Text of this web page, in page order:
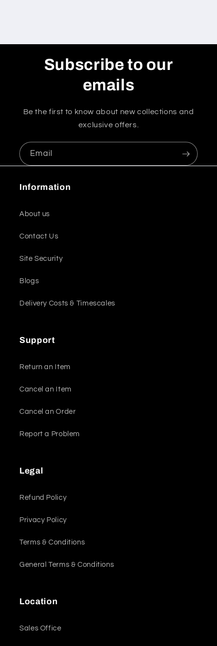
Subscribe to our
emails
Be the first to know about new collections and
exclusive offers.
Email
Information
About us
Contact Us
Site Security
Blogs
Delivery Costs & Timescales
Support
Return an Item
Cancel an Item
Cancel an Order
Report a Problem
Legal
Refund Policy
Privacy Policy
Terms & Conditions
General Terms & Conditions
Location
Sales Office